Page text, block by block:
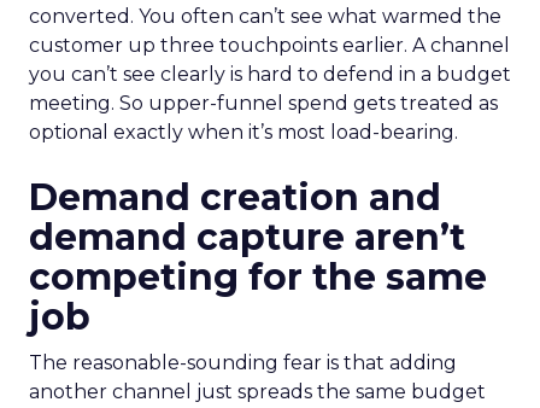
converted. You often can’t see what warmed the
customer up three touchpoints earlier. A channel
you can’t see clearly is hard to defend in a budget
meeting. So upper-funnel spend gets treated as
optional exactly when it’s most load-bearing.
Demand creation and
demand capture aren’t
competing for the same
job
The reasonable-sounding fear is that adding
another channel just spreads the same budget